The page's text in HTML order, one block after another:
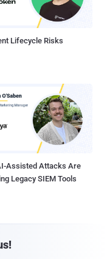
Lifecycle Risks
Assisted Attacks Are
Legacy SIEM Tools